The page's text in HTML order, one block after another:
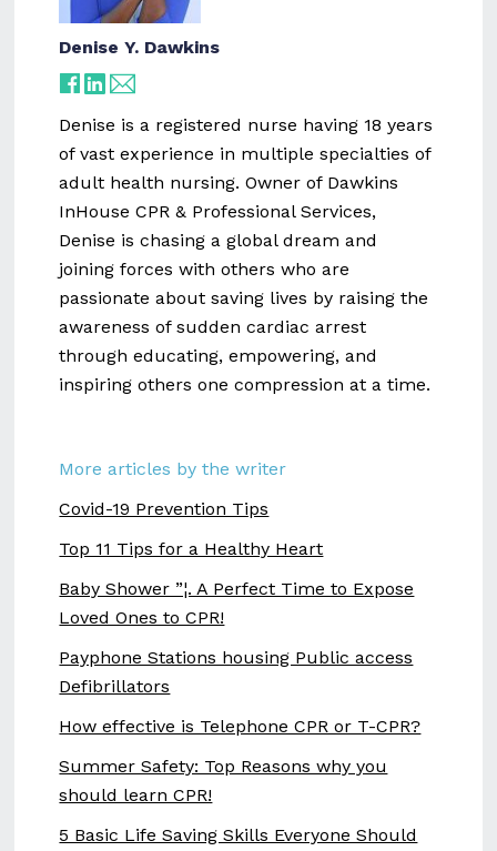
Denise Y. Dawkins
Denise is a registered nurse having 18 years
of vast experience in multiple specialties of
adult health nursing. Owner of Dawkins
InHouse CPR & Professional Services,
Denise is chasing a global dream and
joining forces with others who are
passionate about saving lives by raising the
awareness of sudden cardiac arrest
through educating, empowering, and
inspiring others one compression at a time.
More articles by the writer
Covid-19 Prevention Tips
Top 11 Tips for a Healthy Heart
Baby Shower ”¦. A Perfect Time to Expose
Loved Ones to CPR!
Payphone Stations housing Public access
Defibrillators
How effective is Telephone CPR or T-CPR?
Summer Safety: Top Reasons why you
should learn CPR!
5 Basic Life Saving Skills Everyone Should